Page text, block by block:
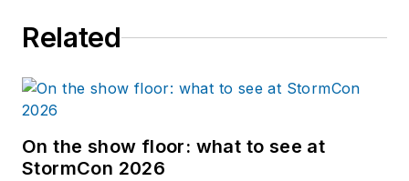
Related
On the show floor: what to see at
StormCon 2026